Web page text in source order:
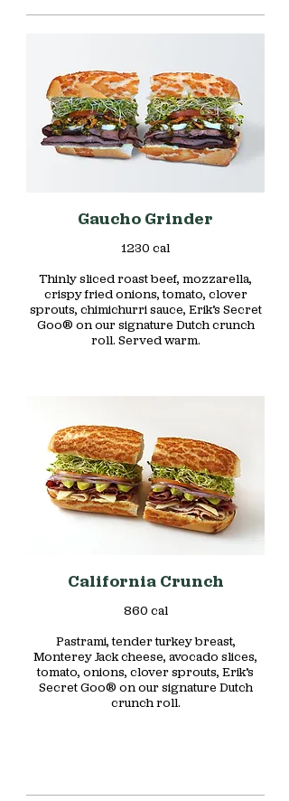
Gaucho Grinder
1230 cal
Thinly sliced roast beef, mozzarella,
crispy fried onions, tomato, clover
sprouts, chimichurri sauce, Erik’s Secret
Goo® on our signature Dutch crunch
roll. Served warm.
California Crunch
860 cal
Pastrami, tender turkey breast,
Monterey Jack cheese, avocado slices,
tomato, onions, clover sprouts, Erik’s
Secret Goo® on our signature Dutch
crunch roll.